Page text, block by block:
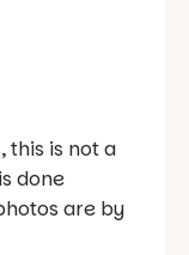
this is not a
done
are by